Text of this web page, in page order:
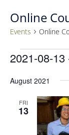
Online
Events Online
2021-08-13
date.
August 2021
FRI
13